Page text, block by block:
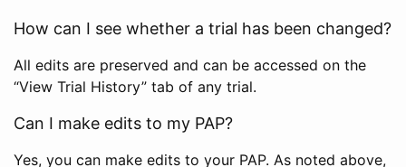
How can I see whether a trial has been changed?
All edits are preserved and can be accessed on the
“View Trial History” tab of any trial.
Can I make edits to my PAP?
Yes, you can make edits to your PAP. As noted above,